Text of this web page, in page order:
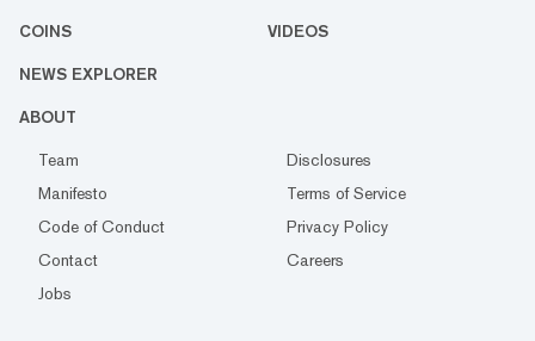
COINS VIDEOS
NEWS EXPLORER
ABOUT
Team
Disclosures
Manifesto
Terms of Service
Code of Conduct
Privacy Policy
Contact
Careers
Jobs